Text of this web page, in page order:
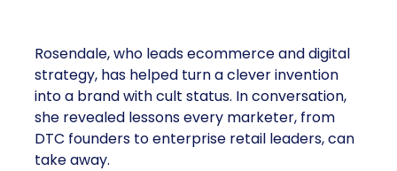
Rosendale, who leads ecommerce and digital
strategy, has helped turn a clever invention
into a brand with cult status. In conversation,
she revealed lessons every marketer, from
DTC founders to enterprise retail leaders, can
take away.